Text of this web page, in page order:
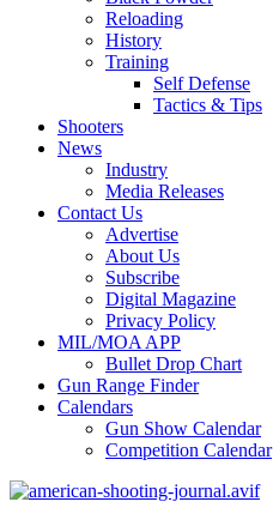
Reloading
History
Training
Self Defense
Tactics & Tips
Shooters
News
Industry
Media Releases
Contact Us
Advertise
About Us
Subscribe
Digital Magazine
Privacy Policy
MIL/MOA APP
Bullet Drop Chart
Gun Range Finder
Calendars
Gun Show Calendar
Competition Calendar